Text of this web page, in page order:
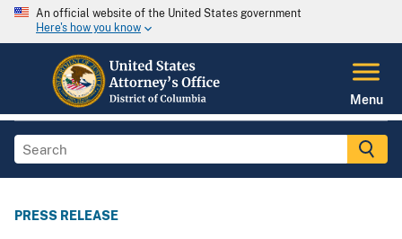
An official website of the United States government
Here's how you know
Menu
PRESS RELEASE